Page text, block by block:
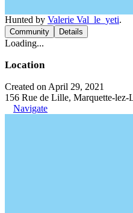
Hunted by Valerie Val_le_yeti.
Community Details
Loading...
Location
Created on April 29, 2021
156 Rue de Lille, Marquette-lez-
Navigate